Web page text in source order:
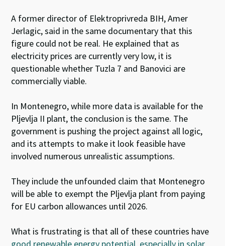
A former director of Elektroprivreda BIH, Amer
Jerlagic, said in the same documentary that this
figure could not be real. He explained that as
electricity prices are currently very low, it is
questionable whether Tuzla 7 and Banovici are
commercially viable.
In Montenegro, while more data is available for the
Pljevlja II plant, the conclusion is the same. The
government is pushing the project against all logic,
and its attempts to make it look feasible have
involved numerous unrealistic assumptions.
They include the unfounded claim that Montenegro
will be able to exempt the Pljevlja plant from paying
for EU carbon allowances until 2026.
What is frustrating is that all of these countries have